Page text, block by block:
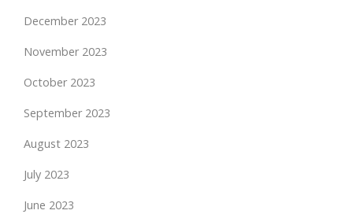
December 2023
November 2023
October 2023
September 2023
August 2023
July 2023
June 2023